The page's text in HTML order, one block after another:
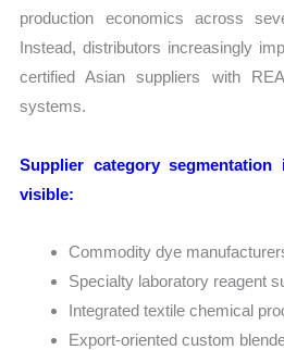
production economics across
Instead, distributors increasingly
certified Asian suppliers with
systems.
Supplier category
visible:
Commodity dye
Specialty laboratory reagent
Integrated textile chemical
Export-oriented custom